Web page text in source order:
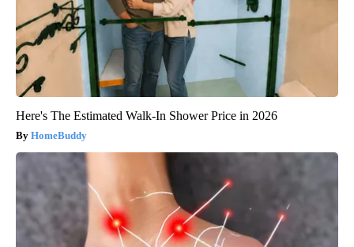
Here's The Estimated Walk-In Shower Price in 2026
HomeBuddy